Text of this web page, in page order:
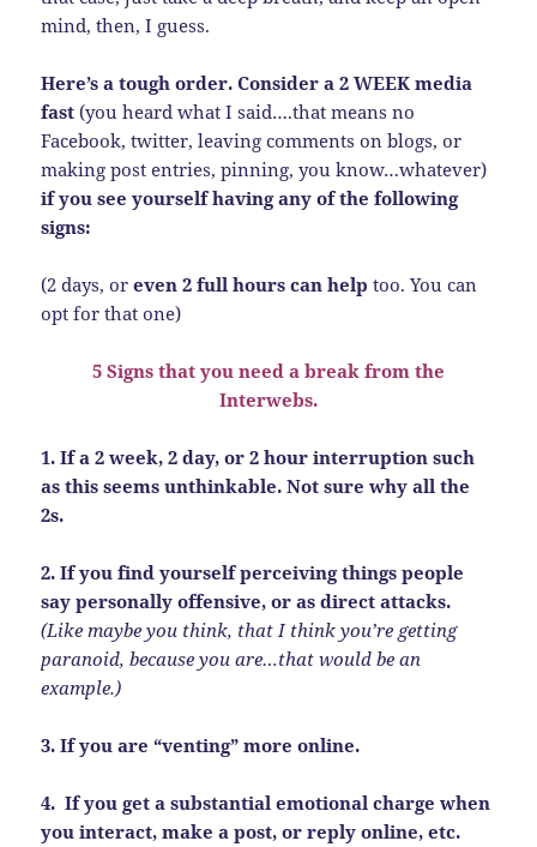
mind, then, I guess.
Here’s a tough order. Consider a 2 WEEK media
fast (you heard what I said….that means no
Facebook, twitter, leaving comments on blogs, or
making post entries, pinning, you know…whatever)
if you see yourself having any of the following
signs:
(2 days, oreven 2 full hours can help too. You can
opt for that one)
5 Signs that you need a break from the
Interwebs.
1. If a 2 week, 2 day, or 2 hour interruption such
as this seems unthinkable. Not sure why all the
2s.
2. If you find yourself perceiving things people
say personally offensive, or as direct attacks.
(Like maybe you think, that I think you’re getting
paranoid, because you are…that would be an
example.)
3. If you are “venting” more online.
4. If you get a substantial emotional charge when
you interact, make a post, or reply online, etc.